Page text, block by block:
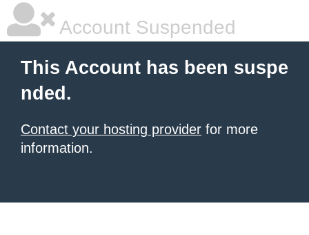
Account Suspended
This Account has been suspe
nded.
Contact your hosting provider for more
information.